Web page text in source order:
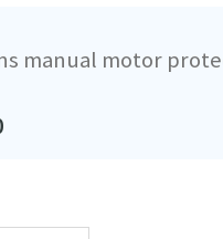
manual motor